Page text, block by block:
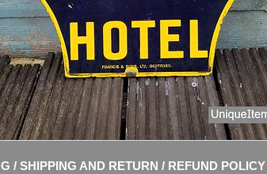
/ SHIPPING AND RETURN / REFUND POLICY